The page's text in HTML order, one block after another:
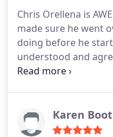
Chris Orellena is AWESOME. Very
made sure he went
doing before he
understood and
because I had a
Karen